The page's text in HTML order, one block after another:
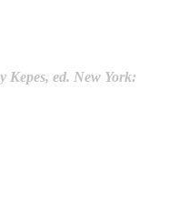
Kepes, ed. New York: